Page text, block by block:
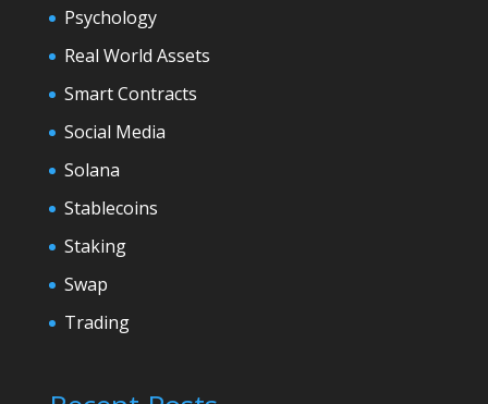
Psychology
Real World Assets
Smart Contracts
Social Media
Solana
Stablecoins
Staking
Swap
Trading